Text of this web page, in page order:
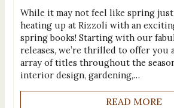
While it may not feel like spring
heating up at Rizzoli with an
spring books! Starting with our
releases, we’re thrilled to offer you
array of titles throughout the
interior design, gardening,…
READ MORE